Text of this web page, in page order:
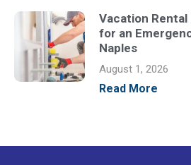
Vacation Rental
for an
Naples
August 1, 2026
Read More